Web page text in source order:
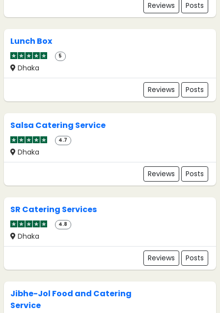
Reviews Posts
Lunch Box
5
Dhaka
Reviews Posts
Salsa Catering Service
4.7
Dhaka
Reviews Posts
SR Catering Services
4.8
Dhaka
Reviews Posts
Jibhe-Jol Food and Catering
Service